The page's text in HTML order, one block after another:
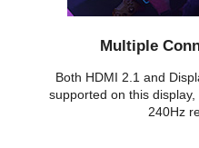
Multiple
Both HDMI 2.1 and
supported on this
240Hz